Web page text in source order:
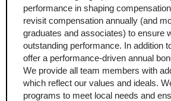
performance in shaping
revisit compensation annually (and
graduates and associates) to ensure
outstanding performance. In addition
offer a performance-driven annual
We provide all team members with
which reflect our values and ideals.
programs to meet local needs and